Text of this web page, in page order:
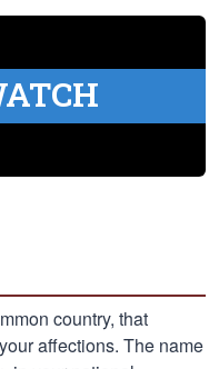
country, that
affections. The name